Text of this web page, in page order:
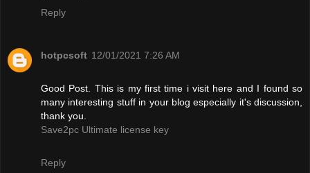
Reply
hotpcsoft 12/01/2021 7:26 AM
Good Post. This is my first time i visit here and I found so
many interesting stuff in your blog especially it's discussion,
thank you.
Save2pc Ultimate license key
Reply